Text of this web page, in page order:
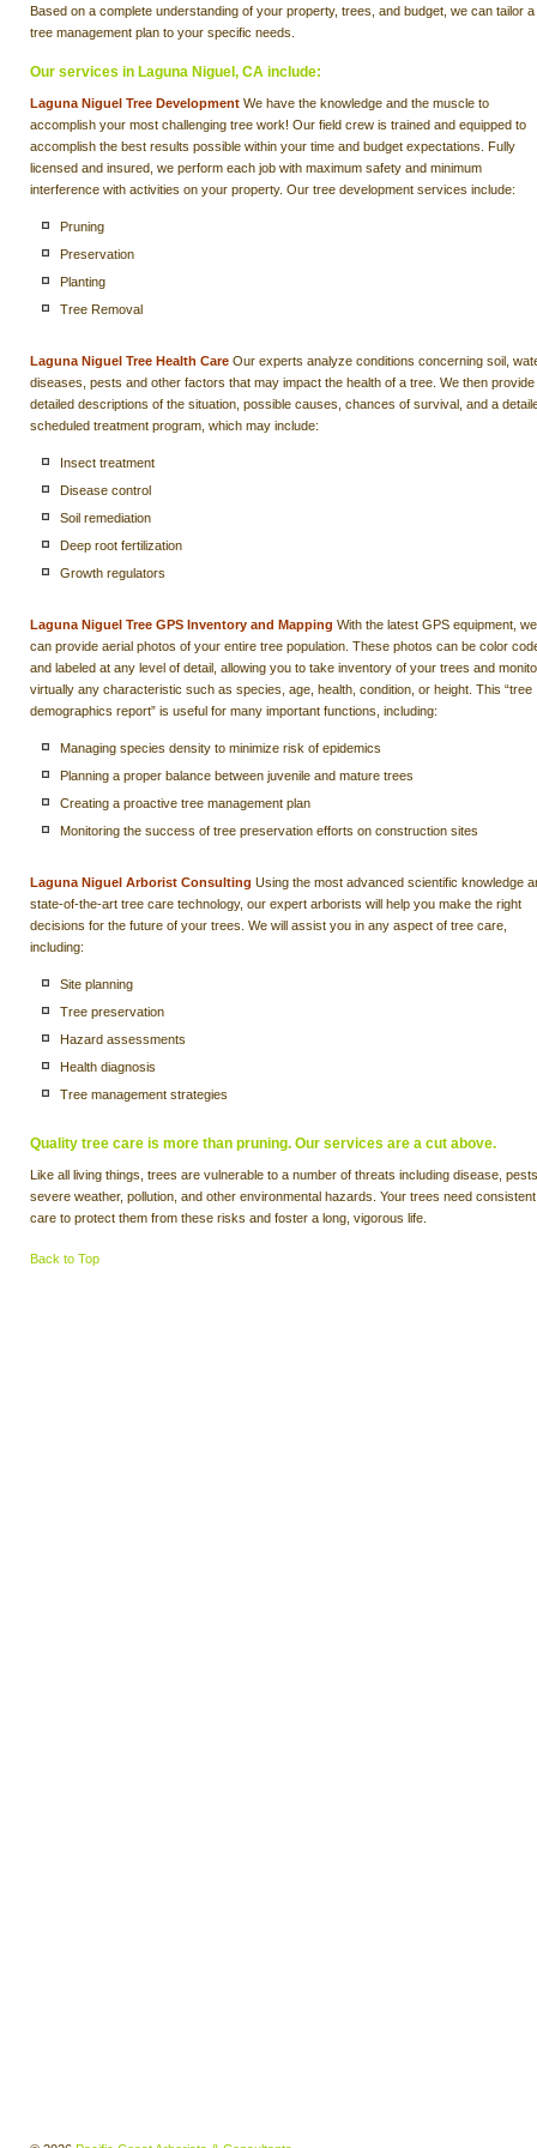
Based on a complete understanding of your property, trees, and budget, we can tailor a
tree management plan to your specific needs.
Our services in Laguna Niguel, CA include:
Laguna Niguel Tree Development We have the knowledge and the muscle to
accomplish your most challenging tree work! Our field crew is trained and equipped to
accomplish the best results possible within your time and budget expectations. Fully
licensed and insured, we perform each job with maximum safety and minimum
interference with activities on your property. Our tree development services include:
Pruning
Preservation
Planting
Tree Removal
Laguna Niguel Tree Health Care Our experts analyze conditions concerning soil,
diseases, pests and other factors that may impact the health of a tree. We then provide
detailed descriptions of the situation, possible causes, chances of survival, and a
scheduled treatment program, which may include:
Insect treatment
Disease control
Soil remediation
Deep root fertilization
Growth regulators
Laguna Niguel Tree GPS Inventory and Mapping With the latest GPS equipment, we
can provide aerial photos of your entire tree population. These photos can be color
and labeled at any level of detail, allowing you to take inventory of your trees and
virtually any characteristic such as species, age, health, condition, or height. This “tree
demographics report” is useful for many important functions, including:
Managing species density to minimize risk of epidemics
Planning a proper balance between juvenile and mature trees
Creating a proactive tree management plan
Monitoring the success of tree preservation efforts on construction sites
Laguna Niguel Arborist Consulting Using the most advanced scientific knowledge
state-of-the-art tree care technology, our expert arborists will help you make the right
decisions for the future of your trees. We will assist you in any aspect of tree care,
including:
Site planning
Tree preservation
Hazard assessments
Health diagnosis
Tree management strategies
Quality tree care is more than pruning. Our services are a cut above.
Like all living things, trees are vulnerable to a number of threats including disease,
severe weather, pollution, and other environmental hazards. Your trees need consistent
care to protect them from these risks and foster a long, vigorous life.
Back to Top